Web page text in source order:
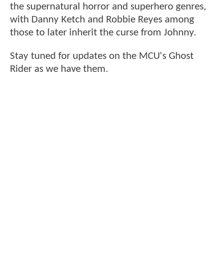
the supernatural horror and superhero genres,
with Danny Ketch and Robbie Reyes among
those to later inherit the curse from Johnny.
Stay tuned for updates on the MCU's Ghost
Rider as we have them.